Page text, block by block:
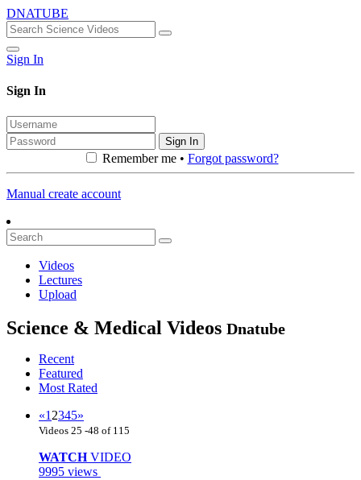
DNATUBE
Sign In
Sign In
Sign In
Remember me • Forgot password?
Manual create account
Videos
Lectures
Upload
Science & Medical Videos Dnatube
Recent
Featured
Most Rated
«12345»
Videos 25 -48 of 115
WATCHVIDEO
9995 views